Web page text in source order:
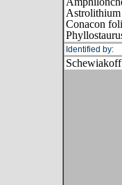
Conacon
Identified by: